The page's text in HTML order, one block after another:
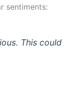
sentiments:
This could